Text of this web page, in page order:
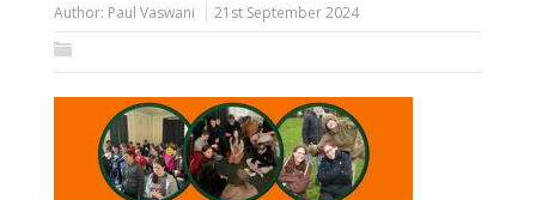
Author: Paul Vaswani 21st September 2024